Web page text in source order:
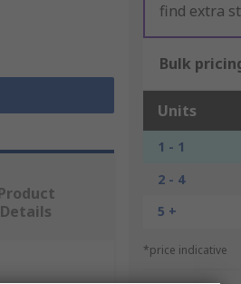
find extra
Bulk
Units
1 - 1
2 - 4
5 +
*price indicative
Details